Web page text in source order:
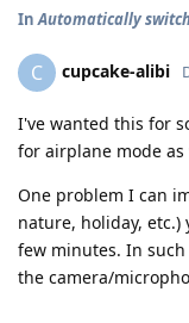
InAutomatically
C cupcake-alibi
I've wanted this for
for airplane mode
One problem I can
nature, holiday, etc.)
few minutes. In
the camera/